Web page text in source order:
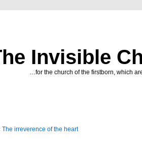
Invisible
…for the church of the firstborn, which
The irreverence of the heart